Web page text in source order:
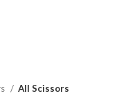
All Scissors